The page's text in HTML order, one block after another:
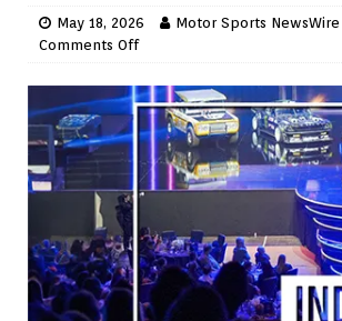
May 18, 2026 Motor Sports NewsWire
Comments Off